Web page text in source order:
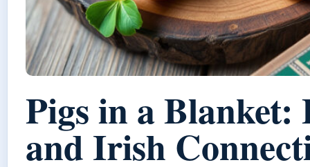
Pigs in a Blanket:
and Irish